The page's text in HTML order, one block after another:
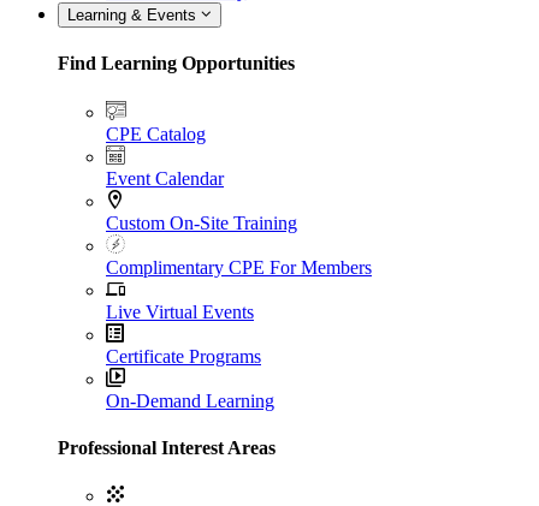
Learning & Events
Find Learning Opportunities
CPE Catalog
Event Calendar
Custom On-Site Training
Complimentary CPE For Members
Live Virtual Events
Certificate Programs
On-Demand Learning
Professional Interest Areas